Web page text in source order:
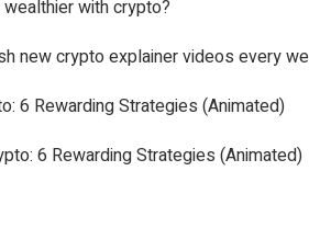
with crypto?
new crypto explainer videos every
6 Rewarding Strategies (Animated)